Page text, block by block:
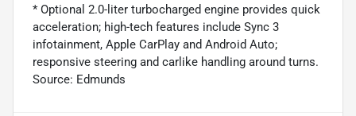
* Optional 2.0-liter turbocharged engine provides quick
acceleration; high-tech features include Sync 3
infotainment, Apple CarPlay and Android Auto;
responsive steering and carlike handling around turns.
Source: Edmunds